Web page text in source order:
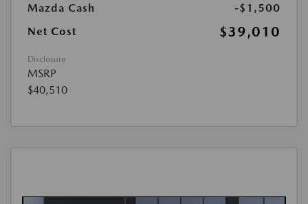
Mazda Cash
-$1,500
Net Cost
$39,010
Disclosure
MSRP
$40,510